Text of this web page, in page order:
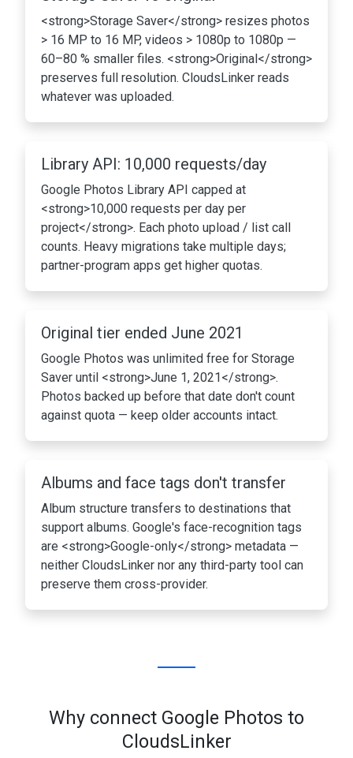
<strong>Storage Saver</strong> resizes photos
> 16 MP to 16 MP, videos > 1080p to 1080p —
60–80 % smaller files. <strong>Original</strong>
preserves full resolution. CloudsLinker reads
whatever was uploaded.
Library API: 10,000 requests/day
Google Photos Library API capped at
<strong>10,000 requests per day per
project</strong>. Each photo upload / list call
counts. Heavy migrations take multiple days;
partner-program apps get higher quotas.
Original tier ended June 2021
Google Photos was unlimited free for Storage
Saver until <strong>June 1, 2021</strong>.
Photos backed up before that date don't count
against quota — keep older accounts intact.
Albums and face tags don't transfer
Album structure transfers to destinations that
support albums. Google's face-recognition tags
are <strong>Google-only</strong> metadata —
neither CloudsLinker nor any third-party tool can
preserve them cross-provider.
Why connect Google Photos to
CloudsLinker